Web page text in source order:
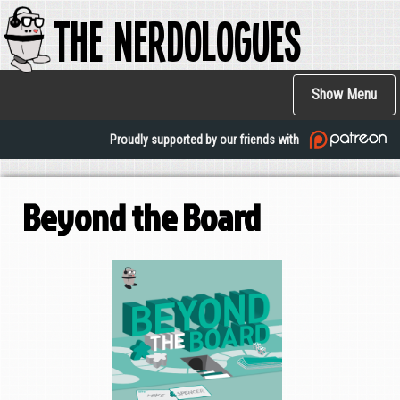
Skip
to
main
The Nerdologues
Show Menu
Main
Proudly supported by our friends with
Beyond the Board